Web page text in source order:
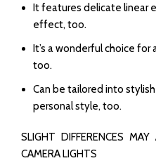
It features delicate linear
effect, too.
It’s a wonderful choice
too.
Can be tailored into
personal style, too.
SLIGHT DIFFERENCES
CAMERA LIGHTS